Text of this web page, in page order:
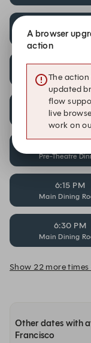
Pre-Theatre
5:45 PM
Main Dining
6:00 PM
Bourbon
Pre-Theatre
6:15 PM
Main Dining
6:30 PM
Main Dining
Show 22 more times
Other dates with
Francisco
A browser
action
The
updated
flow
live
work on